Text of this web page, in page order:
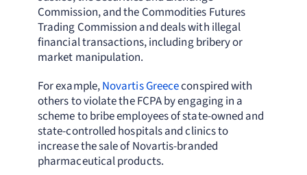
Commission, and the Commodities Futures
Trading Commission and deals with illegal
financial transactions, including bribery or
market manipulation.
For example,Novartis Greececonspired with
others to violate the FCPA by engaging in a
scheme to bribe employees of state-owned and
state-controlled hospitals and clinics to
increase the sale of Novartis-branded
pharmaceutical products.